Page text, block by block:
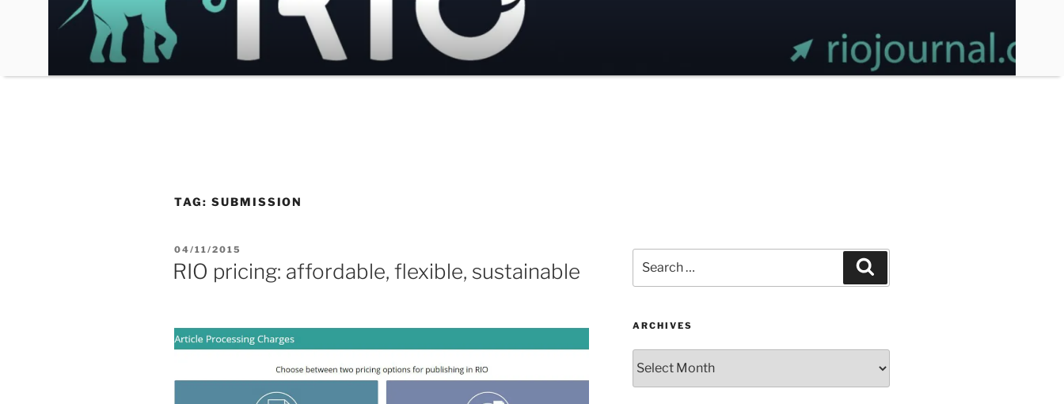
TAG: SUBMISSION
POSTED
ON
04/11/2015
RIO pricing: affordable, flexible, sustainable
for:
ARCHIVES